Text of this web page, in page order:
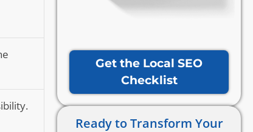
Get the Local SEO
Checklist
Ready to Transform Your